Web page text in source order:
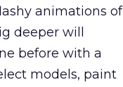
animations of
deeper will
before with a
models, paint